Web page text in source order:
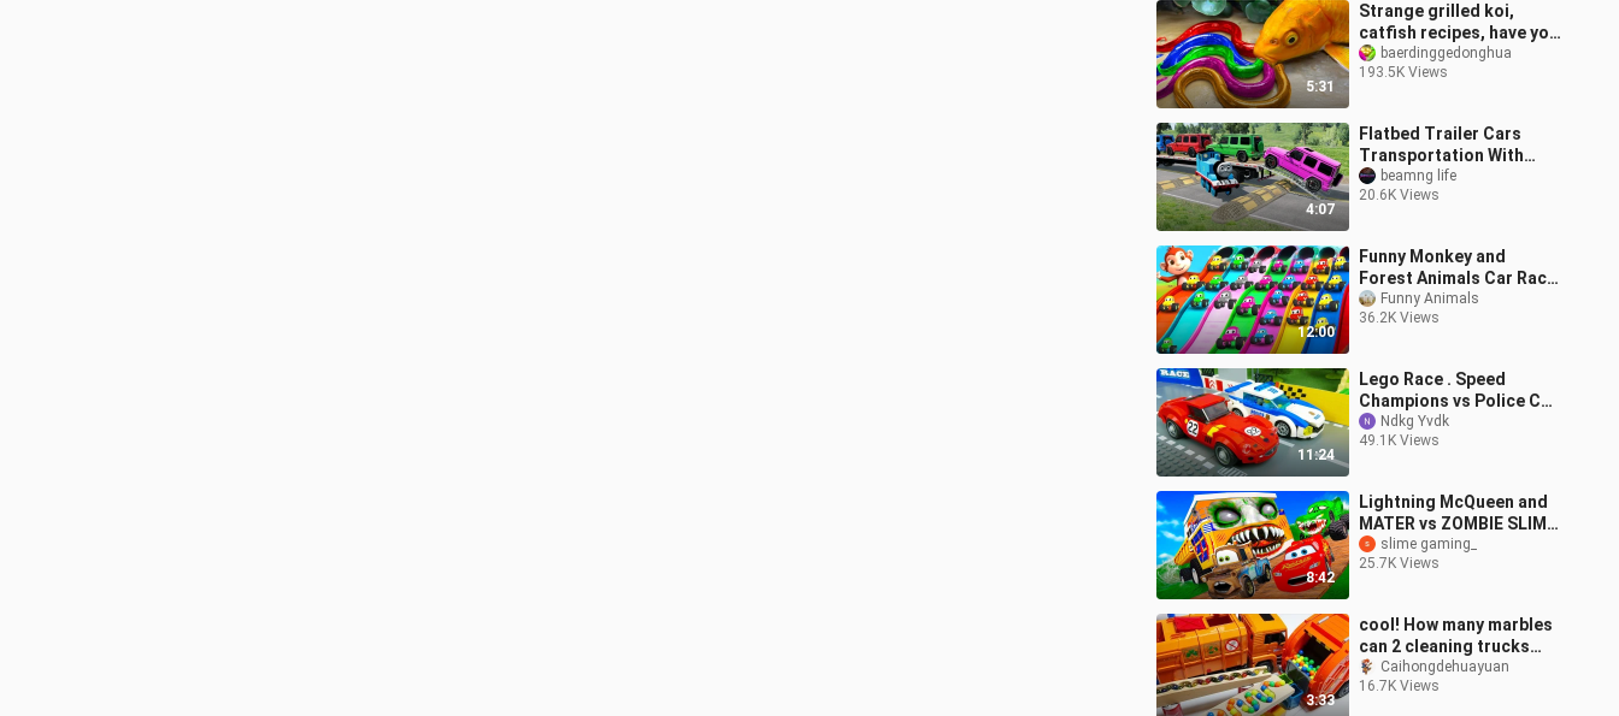
5:31
Strange grilled koi,
catfish recipes, have you
learned?
baerdinggedonghua
193.5K Views
4:07
Flatbed Trailer Cars
Transportation With
Truck - Cars vs Pothole |
BeamNG.Drive
beamng life
20.6K Views
12:00
Funny Monkey and
Forest Animals Car Race
Slider Parking Games |
Funny Animals in Forest
Funny Animals
36.2K Views
11:24
Lego Race . Speed
Champions vs Police Car
| Kids Cartoon | Cars For
Kids
Ndkg Yvdk
49.1K Views
8:42
Lightning McQueen and
MATER vs ZOMBIE SLIME
Pixar cars in
BeamNG.drive
slime gaming_
25.7K Views
3:33
cool! How many marbles
can 2 cleaning trucks
hold in 3 trash cans?
excavator construction
Caihongdehuayuan
16.7K Views